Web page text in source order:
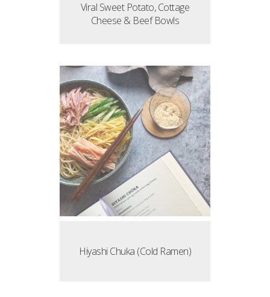
Viral Sweet Potato, Cottage
Cheese & Beef Bowls
Hiyashi Chuka (Cold Ramen)